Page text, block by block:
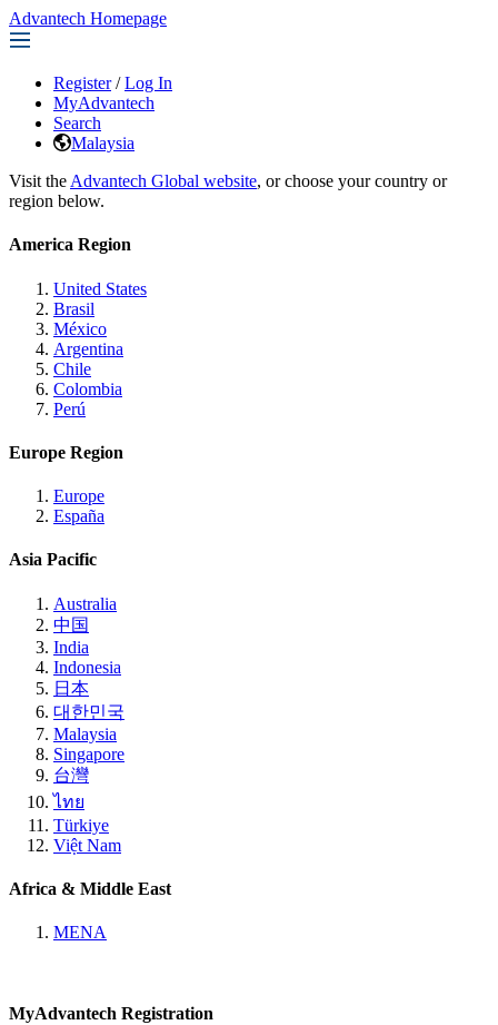
Advantech Homepage
Register / Log In
MyAdvantech
Search
Malaysia
Visit the Advantech Global website, or choose your country or
region below.
America Region
United States
Brasil
México
Argentina
Chile
Colombia
Perú
Europe Region
Europe
España
Asia Pacific
Australia
中国
India
Indonesia
日本
대한민국
Malaysia
Singapore
台灣
ไทย
Türkiye
Việt Nam
Africa & Middle East
MENA
MyAdvantech Registration